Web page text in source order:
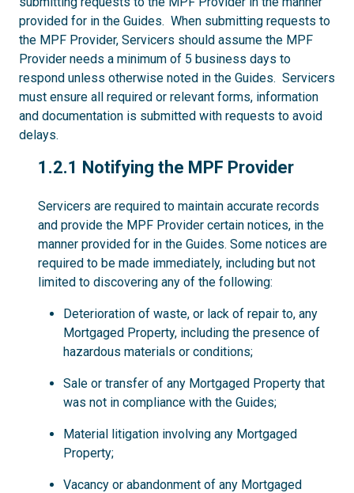
provided for in the Guides. When submitting requests to
the MPF Provider, Servicers should assume the MPF
Provider needs a minimum of 5 business days to
respond unless otherwise noted in the Guides. Servicers
must ensure all required or relevant forms, information
and documentation is submitted with requests to avoid
delays.
1.2.1
1.2.1 Notifying the MPF Provider
Servicers are required to maintain accurate records
and provide the MPF Provider certain notices, in the
manner provided for in the Guides. Some notices are
required to be made immediately, including but not
limited to discovering any of the following:
Deterioration of waste, or lack of repair to, any
Mortgaged Property, including the presence of
hazardous materials or conditions;
Sale or transfer of any Mortgaged Property that
was not in compliance with the Guides;
Material litigation involving any Mortgaged
Property;
Vacancy or abandonment of any Mortgaged